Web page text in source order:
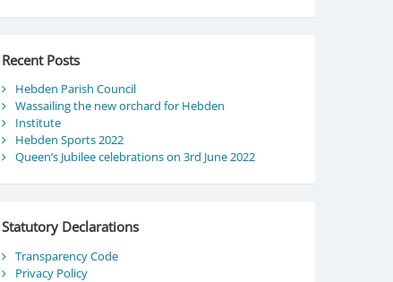
Recent Posts
Hebden Parish Council
Wassailing the new orchard for Hebden
Institute
Hebden Sports 2022
Queen’s Jubilee celebrations on 3rd June 2022
Statutory Declarations
Transparency Code
Privacy Policy